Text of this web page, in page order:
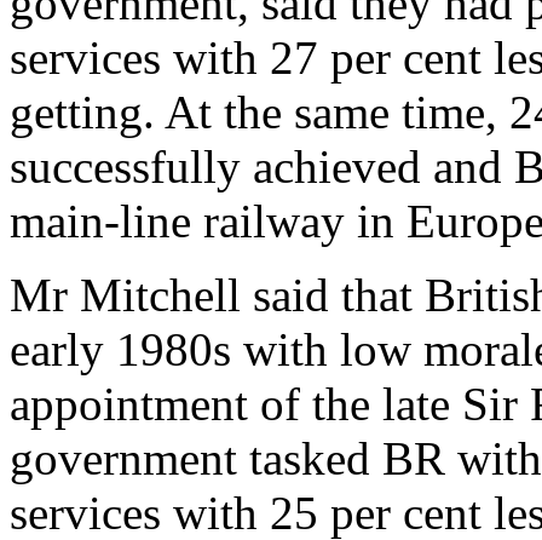
services with 27 per cent
getting. At the same time,
successfully achieved and
main-line railway in
Mr Mitchell said that
early 1980s with low
appointment of the late Sir
government tasked BR
services with 25 per cent